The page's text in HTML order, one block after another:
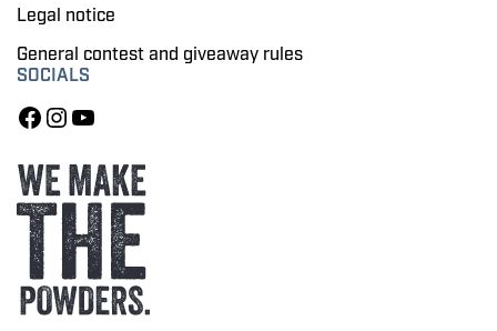
Legal notice
General contest and giveaway rules
SOCIALS